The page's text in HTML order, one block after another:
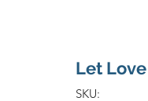
Let
SKU: